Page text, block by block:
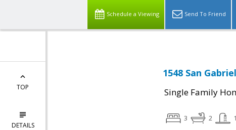
Schedule a Viewing Send To Friend
TOP
DETAILS
1548 San
Single Family
3 2 1